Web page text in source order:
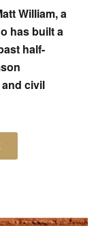
William, a
has built a
half-
civil